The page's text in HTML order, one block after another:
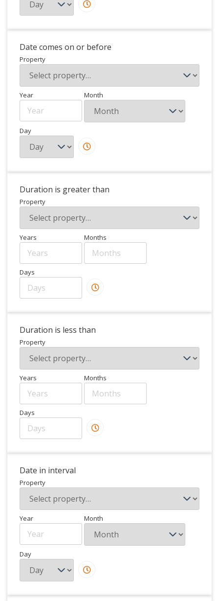
Date comes on or before
Property
Year Month
Day
Duration is greater than
Property
Years Months
Days
Duration is less than
Property
Years Months
Days
Date in interval
Property
Year Month
Day